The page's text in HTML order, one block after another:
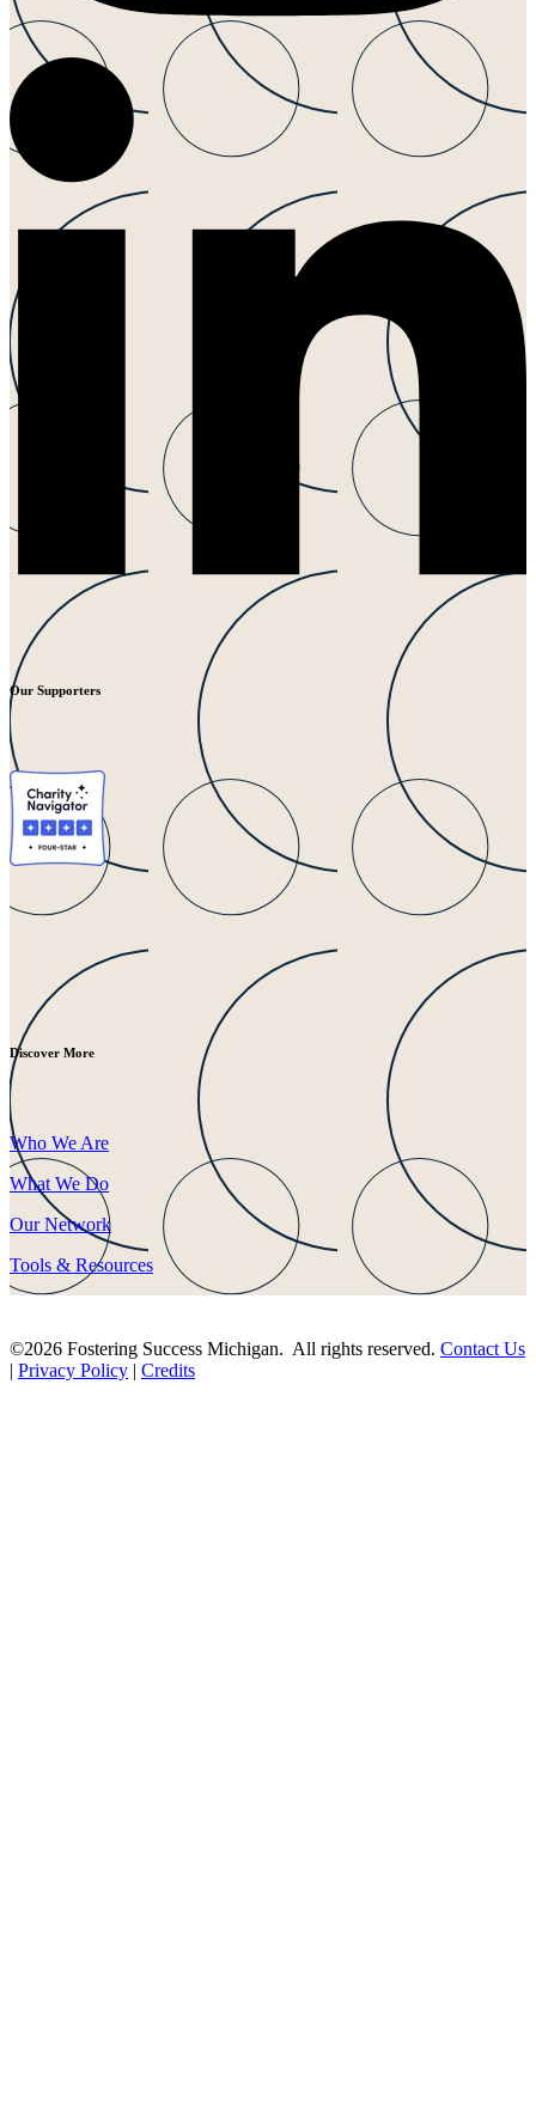
Our Supporters
Discover More
Who We Are
What We Do
Our Network
Tools & Resources
©2026 Fostering Success Michigan. All rights reserved. Contact Us
| Privacy Policy | Credits